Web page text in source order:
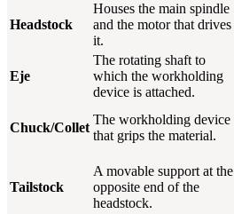
Headstock
Houses the main spindle
and the motor that drives
it.
Eje
The rotating shaft to
which the workholding
device is attached.
Chuck/Collet
The workholding device
that grips the material.
Tailstock
A movable support at the
opposite end of the
headstock.